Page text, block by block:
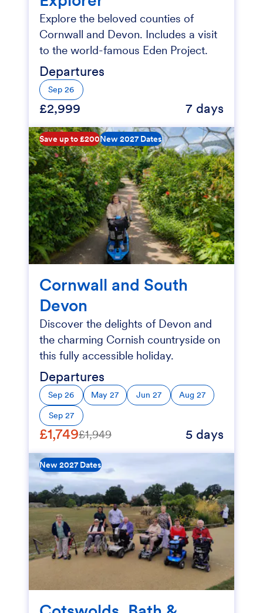
Explore the beloved counties of
Cornwall and Devon. Includes a visit
to the world-famous Eden Project.
Departures
Sep 26
£2,999 7 days
Save up to £200New 2027 Dates
Cornwall and South
Devon
Discover the delights of Devon and
the charming Cornish countryside on
this fully accessible holiday.
Departures
Sep 26 May 27 Jun 27
Aug 27
Sep 27
£1,749£1,949 5 days
New 2027 Dates